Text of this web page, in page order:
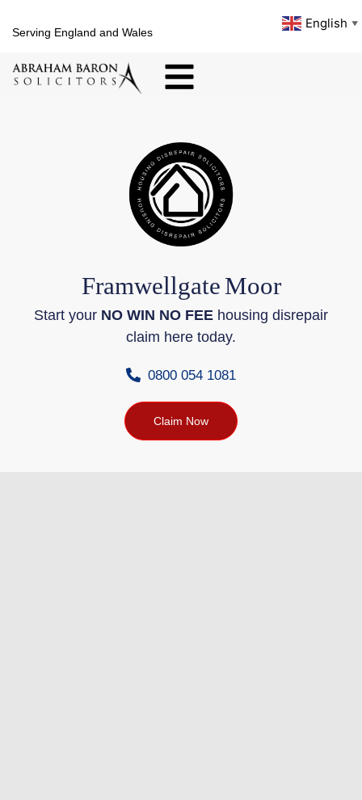
Serving England and Wales
English ▼
Framwellgate Moor
Start your NO WIN NO FEE housing disrepair
claim here today.
0800 054 1081
Claim Now